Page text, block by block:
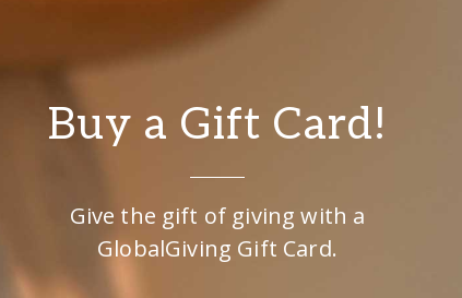
Buy a Gift Card!
Give the gift of giving with a
GlobalGiving Gift Card.